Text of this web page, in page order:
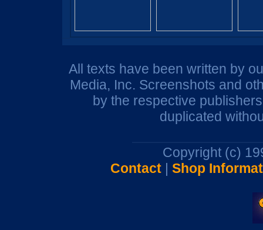
All texts have been written by
Media, Inc. Screenshots and
by the respective
duplicated
Copyright (c)
Contact| Shop